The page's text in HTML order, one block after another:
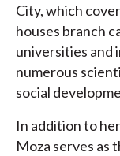
City, which
houses branch
universities and
numerous
social
In addition to
Moza serves as